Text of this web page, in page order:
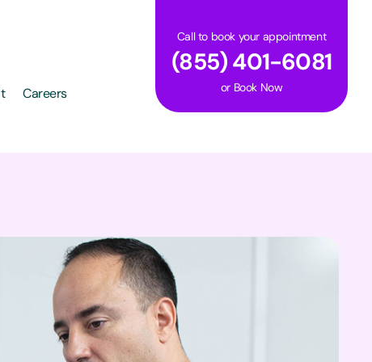
Careers
Call to book your appointment
(855) 401-6081
or Book Now